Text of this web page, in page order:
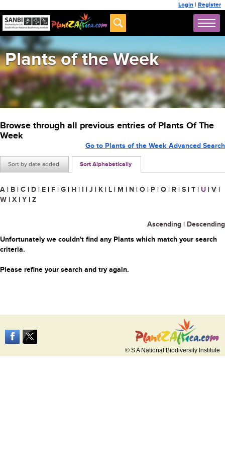
Login | Register
Plants of the Week
Browse through all previous entries of Plants Of The
Week
Sort by date added Sort Alphabetically
Go to Plants of the Week Advanced Search
A | B | C | D | E | F | G | H | I | J | K | L | M | N | O | P | Q | R | S | T | U | V |
W | X | Y | Z
Ascending | Descending
Unfortunately we couldn't find any Plants which match your search
criteria.
Please refine your search and try again.
© S A National Biodiversity Institute